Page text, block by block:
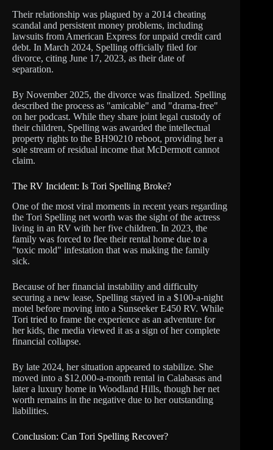
Their relationship was plagued by a 2014 cheating
scandal and persistent money problems, including
lawsuits from American Express for unpaid credit card
debt. In March 2024, Spelling officially filed for
divorce, citing June 17, 2023, as their date of
separation.
By November 2025, the divorce was finalized. Spelling
described the process as "amicable" and "drama-free"
on her podcast. While they share joint legal custody of
their children, Spelling was awarded the intellectual
property rights to the BH90210 reboot, providing her a
sole stream of residual income that McDermott cannot
claim.
The RV Incident: Is Tori Spelling Broke?
One of the most viral moments in recent years regarding
the Tori Spelling net worth was the sight of the actress
living in an RV with her five children. In 2023, the
family was forced to flee their rental home due to a
"toxic mold" infestation that was making the family
sick.
Because of her financial instability and difficulty
securing a new lease, Spelling stayed in a $100-a-night
motel before moving into a Sunseeker E450 RV. While
Tori tried to frame the experience as an adventure for
her kids, the media viewed it as a sign of her complete
financial collapse.
By late 2024, her situation appeared to stabilize. She
moved into a $12,000-a-month rental in Calabasas and
later a luxury home in Woodland Hills, though her net
worth remains in the negative due to her outstanding
liabilities.
Conclusion: Can Tori Spelling Recover?